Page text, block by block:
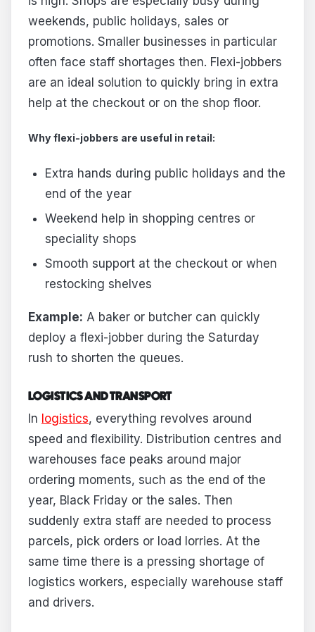
weekends, public holidays, sales or
promotions. Smaller businesses in particular
often face staff shortages then. Flexi-jobbers
are an ideal solution to quickly bring in extra
help at the checkout or on the shop floor.
Why flexi-jobbers are useful in retail:
Extra hands during public holidays and the
end of the year
Weekend help in shopping centres or
speciality shops
Smooth support at the checkout or when
restocking shelves
Example: A baker or butcher can quickly
deploy a flexi-jobber during the Saturday
rush to shorten the queues.
LOGISTICS AND TRANSPORT
In logistics, everything revolves around
speed and flexibility. Distribution centres and
warehouses face peaks around major
ordering moments, such as the end of the
year, Black Friday or the sales. Then
suddenly extra staff are needed to process
parcels, pick orders or load lorries. At the
same time there is a pressing shortage of
logistics workers, especially warehouse staff
and drivers.